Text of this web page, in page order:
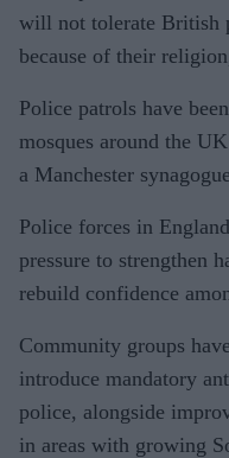
will not tolerate British
because of their
Police patrols have
mosques around the
a Manchester
Police forces in
pressure to strengthen
rebuild confidence
Community groups
introduce mandatory
police, alongside
in areas with growing